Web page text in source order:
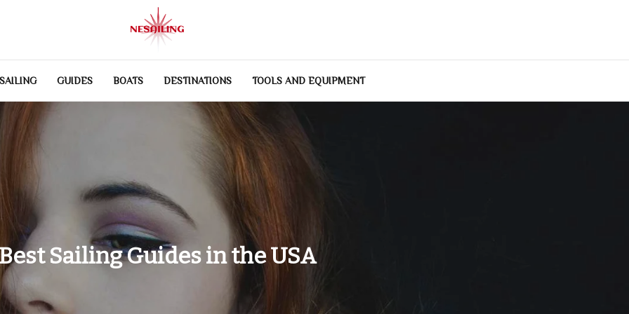
SAILING GUIDES BOATS DESTINATIONS TOOLS AND EQUIPMENT
Sailing Guides in the USA